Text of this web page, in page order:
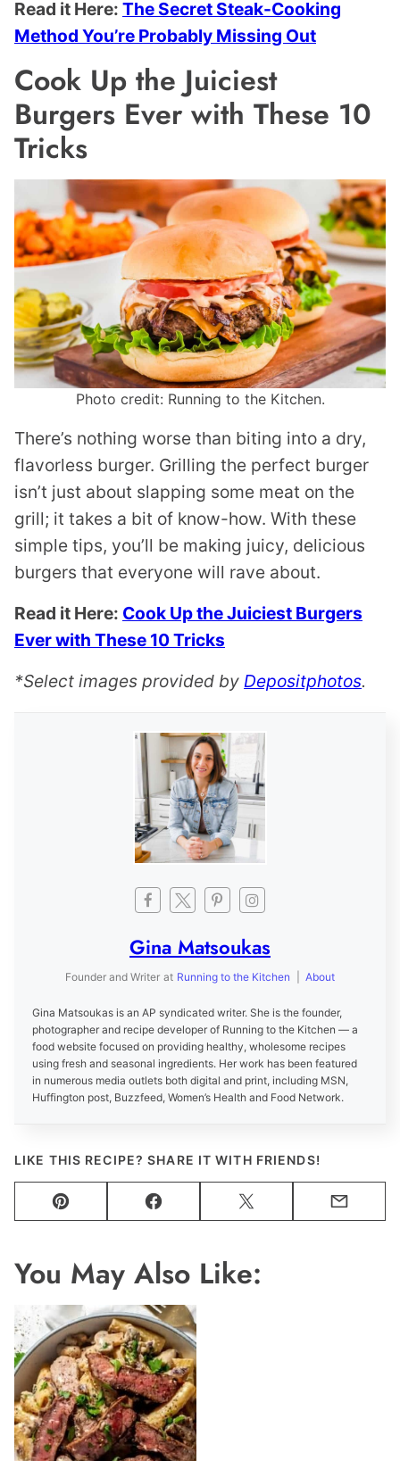
Read it Here: The Secret Steak-Cooking
Method You’re Probably Missing Out
Cook Up the Juiciest
Burgers Ever with These 10
Tricks
Photo credit: Running to the Kitchen.
There’s nothing worse than biting into a dry,
flavorless burger. Grilling the perfect burger
isn’t just about slapping some meat on the
grill; it takes a bit of know-how. With these
simple tips, you’ll be making juicy, delicious
burgers that everyone will rave about.
Read it Here: Cook Up the Juiciest Burgers
Ever with These 10 Tricks
*Select images provided by Depositphotos.
Gina Matsoukas
Founder and Writer at Running to the Kitchen About
Gina Matsoukas is an AP syndicated writer. She is the founder,
photographer and recipe developer of Running to the Kitchen — a
food website focused on providing healthy, wholesome recipes
using fresh and seasonal ingredients. Her work has been featured
in numerous media outlets both digital and print, including MSN,
Huffington post, Buzzfeed, Women’s Health and Food Network.
LIKE THIS RECIPE? SHARE IT WITH FRIENDS!
Pin Facebook Tweet Email
You May Also Like: